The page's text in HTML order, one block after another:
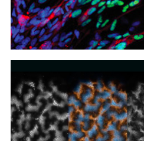
25
No Safe Haven